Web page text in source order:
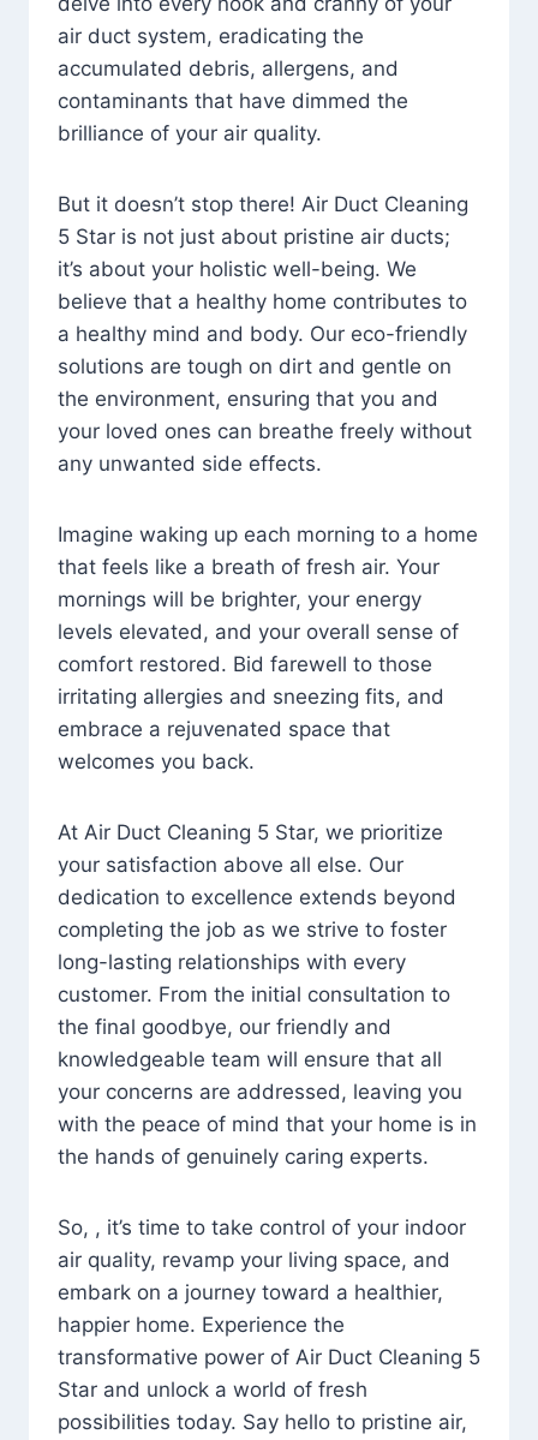
air duct system, eradicating the
accumulated debris, allergens, and
contaminants that have dimmed the
brilliance of your air quality.
But it doesn’t stop there! Air Duct Cleaning
5 Star is not just about pristine air ducts;
it’s about your holistic well-being. We
believe that a healthy home contributes to
a healthy mind and body. Our eco-friendly
solutions are tough on dirt and gentle on
the environment, ensuring that you and
your loved ones can breathe freely without
any unwanted side effects.
Imagine waking up each morning to a home
that feels like a breath of fresh air. Your
mornings will be brighter, your energy
levels elevated, and your overall sense of
comfort restored. Bid farewell to those
irritating allergies and sneezing fits, and
embrace a rejuvenated space that
welcomes you back.
At Air Duct Cleaning 5 Star, we prioritize
your satisfaction above all else. Our
dedication to excellence extends beyond
completing the job as we strive to foster
long-lasting relationships with every
customer. From the initial consultation to
the final goodbye, our friendly and
knowledgeable team will ensure that all
your concerns are addressed, leaving you
with the peace of mind that your home is in
the hands of genuinely caring experts.
So, , it’s time to take control of your indoor
air quality, revamp your living space, and
embark on a journey toward a healthier,
happier home. Experience the
transformative power of Air Duct Cleaning 5
Star and unlock a world of fresh
possibilities today. Say hello to pristine air,